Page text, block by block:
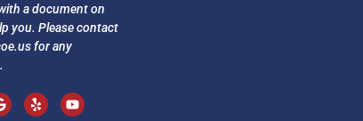
a document on
you. Please contact
for any